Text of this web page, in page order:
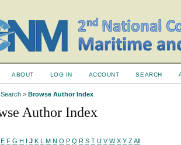
ABOUT LOG IN ACCOUNT SEARCH
Search > Browse Author Index
Author Index
E F G H I J K L M N O P Q R S T U V W X Y ZAll